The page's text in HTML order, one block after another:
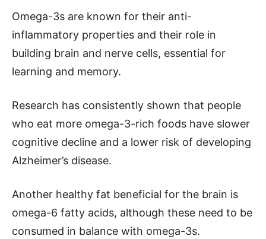
Omega-3s are known for their anti-
inflammatory properties and their role in
building brain and nerve cells, essential for
learning and memory.
Research has consistently shown that people
who eat more omega-3-rich foods have slower
cognitive decline and a lower risk of developing
Alzheimer’s disease.
Another healthy fat beneficial for the brain is
omega-6 fatty acids, although these need to be
consumed in balance with omega-3s.